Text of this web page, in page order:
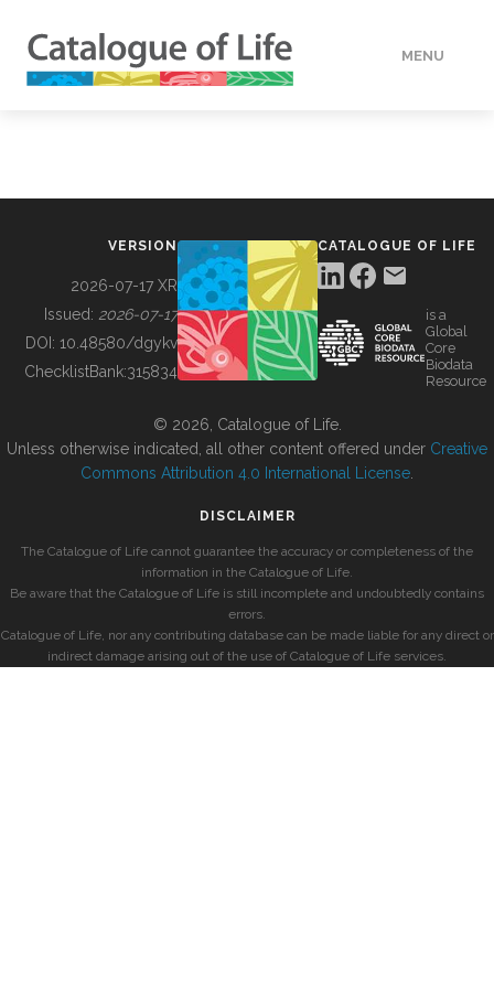
MENU
BUILDING COL
VERSION
2026-07-17 XR
Issued: 2026-07-17
DOI: 10.48580/dgykv
ChecklistBank:315834
CATALOGUE OF LIFE
is a
Global
Core
Biodata
Resource
© 2026, Catalogue of Life.
Unless otherwise indicated, all other content offered under Creative
Commons Attribution 4.0 International License
DISCLAIMER
The Catalogue of Life cannot guarantee the accuracy or completeness of the
information in the Catalogue of Life.
Be aware that the Catalogue of Life is still incomplete and undoubtedly contains
errors.
Catalogue of Life, nor any contributing database can be made liable for any direct or
indirect damage arising out of the use of Catalogue of Life services.